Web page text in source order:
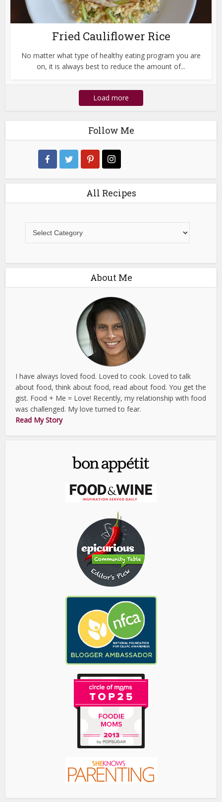
Fried Cauliflower Rice
No matter what type of healthy eating program you are
on, it is always best to reduce the amount of...
Load more
Follow Me
All Recipes
Recipes
About Me
I have always loved food. Loved to cook. Loved to talk
about food, think about food, read about food. You get the
gist. Food + Me = Love! Recently, my relationship with food
was challenged. My love turned to fear.
Read My Story